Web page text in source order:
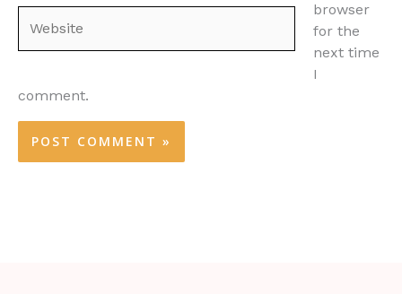
browser
for the
next time
I
comment.